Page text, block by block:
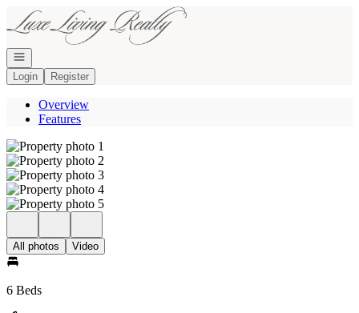
Go to: Homepage
Open navigation
Login
Register
Overview
Features
All photos Video
6 Beds